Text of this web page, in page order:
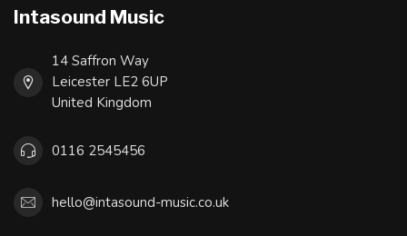
Intasound Music
14 Saffron Way
Leicester LE2 6UP
United Kingdom
0116 2545456
hello@intasound-music.co.uk